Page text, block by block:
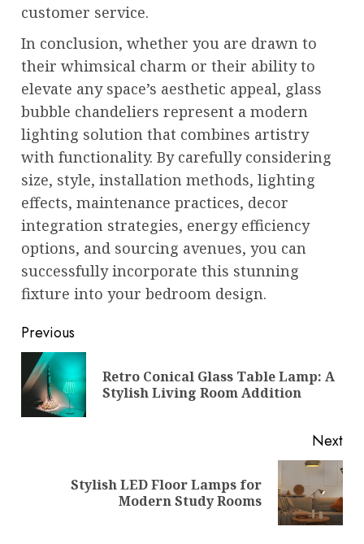
customer service.
In conclusion, whether you are drawn to
their whimsical charm or their ability to
elevate any space’s aesthetic appeal, glass
bubble chandeliers represent a modern
lighting solution that combines artistry
with functionality. By carefully considering
size, style, installation methods, lighting
effects, maintenance practices, decor
integration strategies, energy efficiency
options, and sourcing avenues, you can
successfully incorporate this stunning
fixture into your bedroom design.
Post
navigation
Previous
Retro Conical Glass Table Lamp: A
Stylish Living Room Addition
Next
Stylish LED Floor Lamps for
Modern Study Rooms